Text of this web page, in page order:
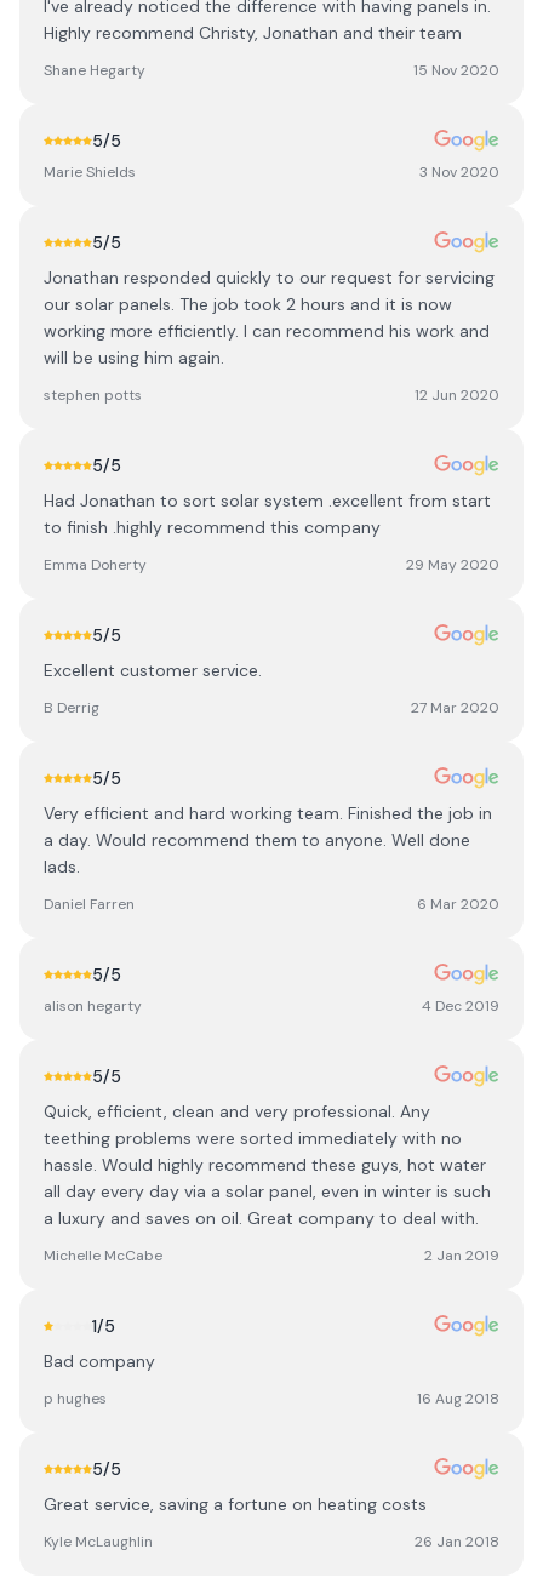
I've already noticed the difference with having panels in.
Highly recommend Christy, Jonathan and their team
Shane Hegarty 15 Nov 2020
5/5
Marie Shields 3 Nov 2020
5/5
Jonathan responded quickly to our request for servicing
our solar panels. The job took 2 hours and it is now
working more efficiently. I can recommend his work and
will be using him again.
stephen potts 12 Jun 2020
5/5
Had Jonathan to sort solar system .excellent from start
to finish .highly recommend this company
Emma Doherty 29 May 2020
5/5
Excellent customer service.
B Derrig 27 Mar 2020
5/5
Very efficient and hard working team. Finished the job in
a day. Would recommend them to anyone. Well done
lads.
Daniel Farren 6 Mar 2020
5/5
alison hegarty 4 Dec 2019
5/5
Quick, efficient, clean and very professional. Any
teething problems were sorted immediately with no
hassle. Would highly recommend these guys, hot water
all day every day via a solar panel, even in winter is such
a luxury and saves on oil. Great company to deal with.
Michelle McCabe 2 Jan 2019
1/5
Bad company
p hughes 16 Aug 2018
5/5
Great service, saving a fortune on heating costs
Kyle McLaughlin 26 Jan 2018